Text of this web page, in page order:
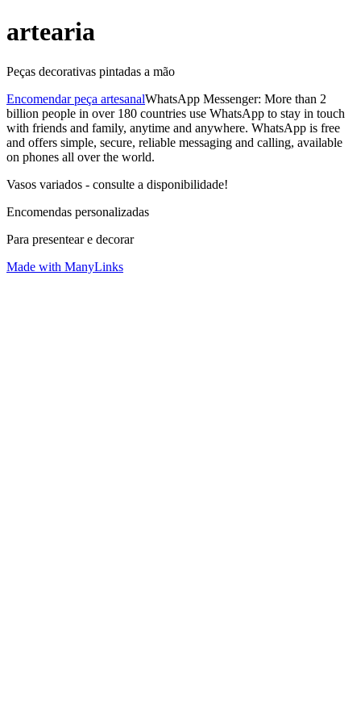
artearia
Peças decorativas pintadas a mão
Encomendar peça artesanalWhatsApp Messenger: More than 2
billion people in over 180 countries use WhatsApp to stay in touch
with friends and family, anytime and anywhere. WhatsApp is free
and offers simple, secure, reliable messaging and calling, available
on phones all over the world.
Vasos variados - consulte a disponibilidade!
Encomendas personalizadas
Para presentear e decorar
Made with ManyLinks